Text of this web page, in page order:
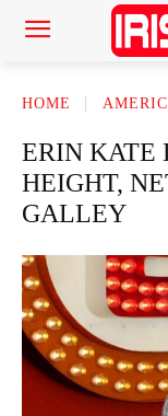
HOME
ERIN KATE
HEIGHT,
GALLEY